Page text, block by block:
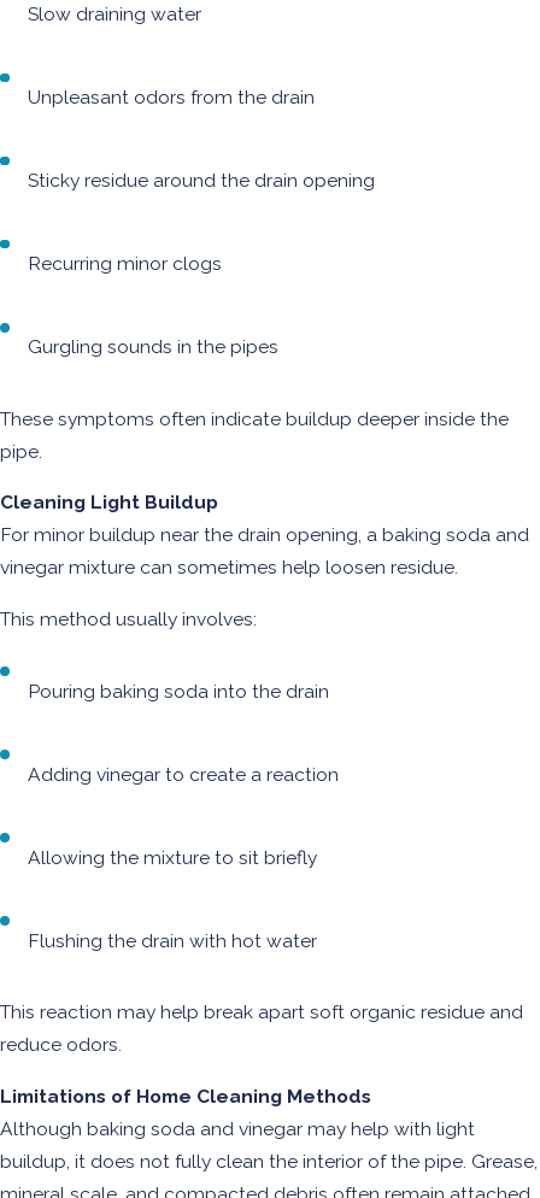
Slow draining water
Unpleasant odors from the drain
Sticky residue around the drain opening
Recurring minor clogs
Gurgling sounds in the pipes
These symptoms often indicate buildup deeper inside the
pipe.
Cleaning Light Buildup
For minor buildup near the drain opening, a baking soda and
vinegar mixture can sometimes help loosen residue.
This method usually involves:
Pouring baking soda into the drain
Adding vinegar to create a reaction
Allowing the mixture to sit briefly
Flushing the drain with hot water
This reaction may help break apart soft organic residue and
reduce odors.
Limitations of Home Cleaning Methods
Although baking soda and vinegar may help with light
buildup, it does not fully clean the interior of the pipe. Grease,